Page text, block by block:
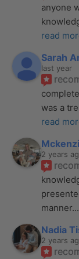
anyone
read
Sarah
last year
was a
read
2 years
manner.
Nadia
2 years